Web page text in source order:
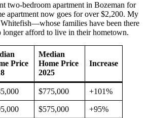
two-bedroom apartment in Bozeman for
apartment now goes for over $2,200. My
families have been there
afford to live in their hometown.
Price
Median
Home Price
2025
Increase
$775,000 +101%
$575,000 +95%